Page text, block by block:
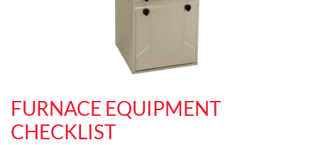
FURNACE EQUIPMENT
CHECKLIST